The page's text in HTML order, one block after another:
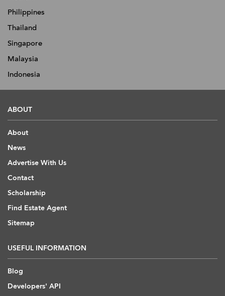
Philippines
Thailand
Singapore
Malaysia
Indonesia
ABOUT
About
News
Advertise With Us
Contact
Scholarship
Find Estate Agent
Sitemap
USEFUL INFORMATION
Blog
Developers' API